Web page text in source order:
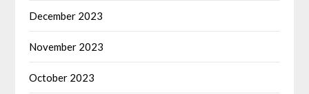
December 2023
November 2023
October 2023